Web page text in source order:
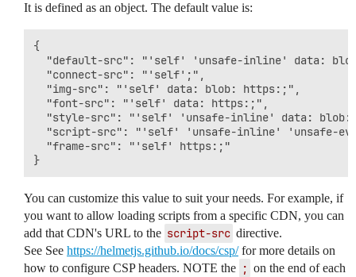
It is defined as an object. The default value is:
{
"default-src": "'self' 'unsafe-inline' data:
  "connect-src": "'self';",
  "img-src": "'self' data: blob: https:;",
  "font-src": "'self' data: https:;",
"style-src": "'self' 'unsafe-inline' data: blob:
"script-src": "'self' 'unsafe-inline' 'unsafe-
  "frame-src": "'self' https:;"
You can customize this value to suit your needs. For example, if
you want to allow loading scripts from a specific CDN, you can
add that CDN's URL to the script-src directive.
See See https://helmetjs.github.io/docs/csp/for more details on
how to configure CSP headers. NOTE the ; on the end of each